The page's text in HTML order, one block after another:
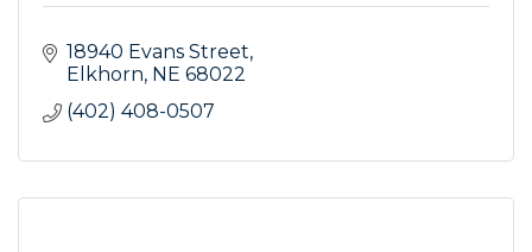
18940 Evans Street
Elkhorn NE 68022
(402) 408-0507